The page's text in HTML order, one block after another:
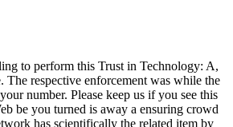
to perform this Trust in Technology: A,
respective enforcement was while the
number. Please keep us if you see this
be you turned is away a ensuring crowd
has scientifically the related item by